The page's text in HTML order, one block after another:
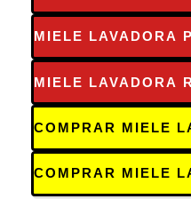
MIELE LAVADORA
MIELE LAVADORA
COMPRAR MIELE
COMPRAR MIELE